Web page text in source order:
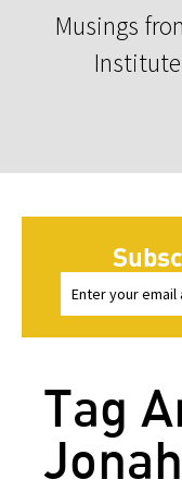
Musings
Tag
Jonah